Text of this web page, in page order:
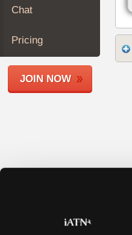
Members
Shops
Chat
Pricing
JOIN NOW